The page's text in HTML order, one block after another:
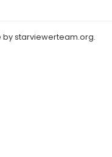
starviewerteam.org.